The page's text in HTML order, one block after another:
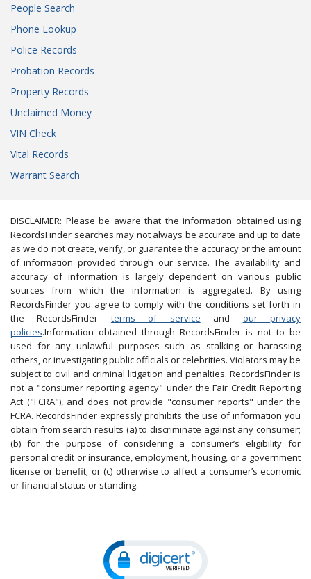
People Search
Phone Lookup
Police Records
Probation Records
Property Records
Unclaimed Money
VIN Check
Vital Records
Warrant Search
DISCLAIMER: Please be aware that the information obtained using
RecordsFinder searches may not always be accurate and up to date
as we do not create, verify, or guarantee the accuracy or the amount
of information provided through our service. The availability and
accuracy of information is largely dependent on various public
sources from which the information is aggregated. By using
RecordsFinder you agree to comply with the conditions set forth in
the RecordsFinder terms of service and our privacy
policies.Information obtained through RecordsFinder is not to be
used for any unlawful purposes such as stalking or harassing
others, or investigating public officials or celebrities. Violators may be
subject to civil and criminal litigation and penalties. RecordsFinder is
not a "consumer reporting agency" under the Fair Credit Reporting
Act ("FCRA"), and does not provide "consumer reports" under the
FCRA. RecordsFinder expressly prohibits the use of information you
obtain from search results (a) to discriminate against any consumer;
(b) for the purpose of considering a consumer’s eligibility for
personal credit or insurance, employment, housing, or a government
license or benefit; or (c) otherwise to affect a consumer’s economic
or financial status or standing.